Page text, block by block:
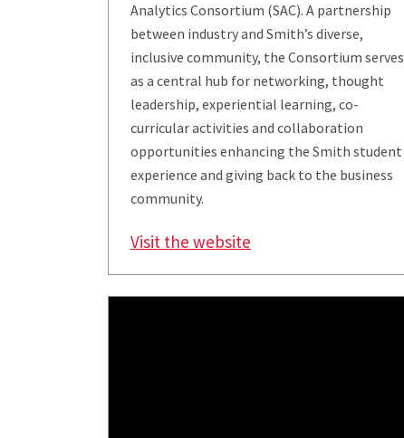
Analytics Consortium (SAC). A partnership
between industry and Smith’s diverse,
inclusive community, the Consortium serves
as a central hub for networking, thought
leadership, experiential learning, co-
curricular activities and collaboration
opportunities enhancing the Smith student
experience and giving back to the business
community.
Visit the website